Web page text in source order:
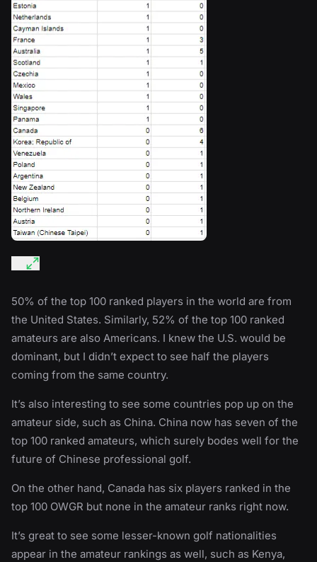
50% of the top 100 ranked players in the world are from
the United States. Similarly, 52% of the top 100 ranked
amateurs are also Americans. I knew the U.S. would be
dominant, but I didn’t expect to see half the players
coming from the same country.
It’s also interesting to see some countries pop up on the
amateur side, such as China. China now has seven of the
top 100 ranked amateurs, which surely bodes well for the
future of Chinese professional golf.
On the other hand, Canada has six players ranked in the
top 100 OWGR but none in the amateur ranks right now.
It’s great to see some lesser-known golf nationalities
appear in the amateur rankings as well, such as Kenya,